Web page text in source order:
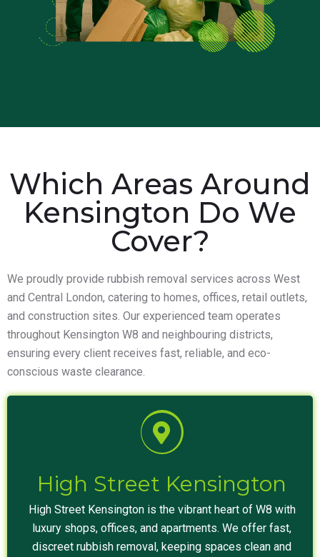
Which Areas Around
Kensington Do We
Cover?
We proudly provide rubbish removal services across West
and Central London, catering to homes, offices, retail outlets,
and construction sites. Our experienced team operates
throughout Kensington W8 and neighbouring districts,
ensuring every client receives fast, reliable, and eco-
conscious waste clearance.
High Street Kensington
High Street Kensington is the vibrant heart of W8 with
luxury shops, offices, and apartments. We offer fast,
discreet rubbish removal, keeping spaces clean and